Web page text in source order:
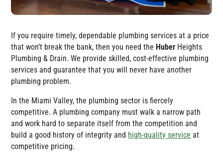
If you require timely, dependable plumbing services at a price
that won’t break the bank, then you need the Huber Heights
Plumbing & Drain. We provide skilled, cost-effective plumbing
services and guarantee that you will never have another
plumbing problem.
In the Miami Valley, the plumbing sector is fiercely
competitive. A plumbing company must walk a narrow path
and work hard to separate itself from the competition and
build a good history of integrity and high-quality service at
competitive pricing.